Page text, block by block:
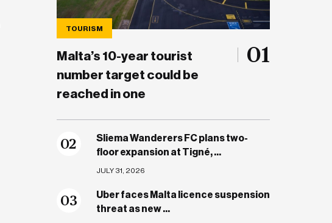
TOURISM
Malta’s 10-year tourist
number target could be
reached in one
01
02
Sliema Wanderers FC plans two-
floor expansion at Tigné, ...
JULY 31, 2026
03
Uber faces Malta licence suspension
threat as new ...